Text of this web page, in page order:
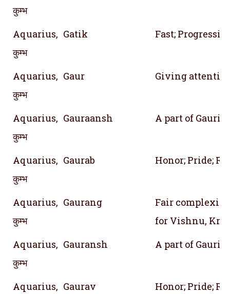
कुम्भ
Aquarius,
कुम्भ
Gatik Fast;
Aquarius,
कुम्भ
Gaur Giving
Aquarius,
कुम्भ
Gauraansh A part of Gauri
Aquarius,
कुम्भ
Gaurab Honor; Pride;
Aquarius,
कुम्भ
Gaurang
Fair
for Vishnu,
Aquarius,
कुम्भ
Gauransh A part of Gauri
Aquarius, Gaurav Honor; Pride;